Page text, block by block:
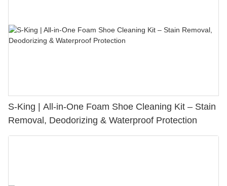
S-King | All-in-One Foam Shoe Cleaning Kit – Stain
Removal, Deodorizing & Waterproof Protection